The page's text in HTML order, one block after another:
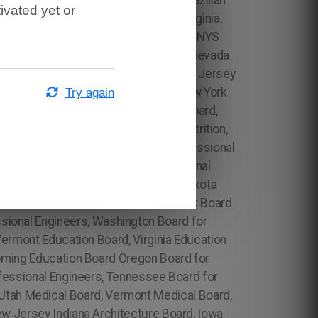
Brazilian Diploma Translation in Virginia,
Engineers, South Carolina Board for Professional Engineers, South Dakota Board for Professional Engineers, Hawaii Architecture Board, Florida Architecture Board, Georgia Architecture Board, Ohio Accounting Board, Oklahoma Accounting Board, North Carolina Board for Professional Engineers, North Dakota Board for Professional Engineers, Ohio Board for Professional Engineers, NYS Public Accountancy (WES), Academic Evaluation Services, Educational International Global Services Associates, Inc., International Education Research, Foundation, Inc. (IERF), Rhode Island Architecture Board, South Carolina Architecture Board, South Dakota Architecture Board, Tennessee Architecture Board, Texas Architecture Board, Vermont Architecture Board, Virginia Architecture Board, Maryland Medical Board, Wyoming Architecture Board ​ PT Board, Michigan Architecture Board, Minnesota Architecture Board, NYSED, Tennessee Psychology Board, Texas Psychology Board, Utah Psychology Board, Vermont Psychology Board, Virginia Psychology Board, Florida Board of Nursing, Board of Examiners for Physical Therapists NYS Nursing, Washington Architecture Board, Californi a Medical Board, Colorado Medical Board, Connecticut Medical Board, Delaware Medical Board, Hawaii Medical Board, Idaho Medical Board, Illinois Medical Board, Indiana Medical Board, Iowa Medical Board, Kansas Medical Board, Arkansas Architecture Board, Massachusetts Medical Board, Michigan Medical Board, Minnesota Medical Board,Missouri Medical Board, Montana Medical Board, Psychology Board Ohio Psychology Board, South Carolina Board of Nutrition, South Dakota Board of Nutrition, Alabama Board of Nursing, Alaska Board of Nursing, Arizona Board of Nursing, Arkansas Board of Nursing, California Board of Nursing, Colorado Board of Nursing, Connecticut Board of Nursing, Delaware Board of Nursing,Florida Board of Nursing, Georgia Board of Nursing, Hawaii Board of Nursing, Idaho Board of Nursing, Illinois Board of Nursing, Indiana Board of Nursing, Iowa Board of Nursing, Alabama Board of Nutrition, Alaska Board of Nutrition, Arizona Board of Nutrition, Arkansas Board of Nutrition, California Board of Nutrition, Colorado Board of Nutrition, Connecticut Board of Nutrition, Delaware Board of Nutrition, Florida Board of Nutrition, Georgia Board of Nutrition, Hawaii Board of Nutrition, Idaho Board of Nutrition, Illinois Board of Nutrition, Indiana Board of Nutrition, Iowa Board of Nutrition, Kansas Board of Nutrition, Kentucky Board of Nutrition, Louisiana Board of Nutrition, Maine Board of Nutrition, Maryland Board of Nutrition, Massachusetts Board of Nutrition, Michigan Board of Nutrition, Minnesota Board of Nutrition, Mississippi Board of Nutrition, Missouri Board of Nutrition, Montana Board of Nutrition, Nebraska Board of Nutrition, Nevada Board of Nutrition, New Hampshire Board of Nutriti
yet or
Try again